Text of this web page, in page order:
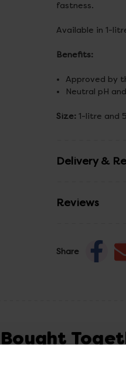
fastness.
Available in 1-
Benefits:
Approved by
Neutral pH
Size: 1-litre and
Delivery &
Reviews
Share